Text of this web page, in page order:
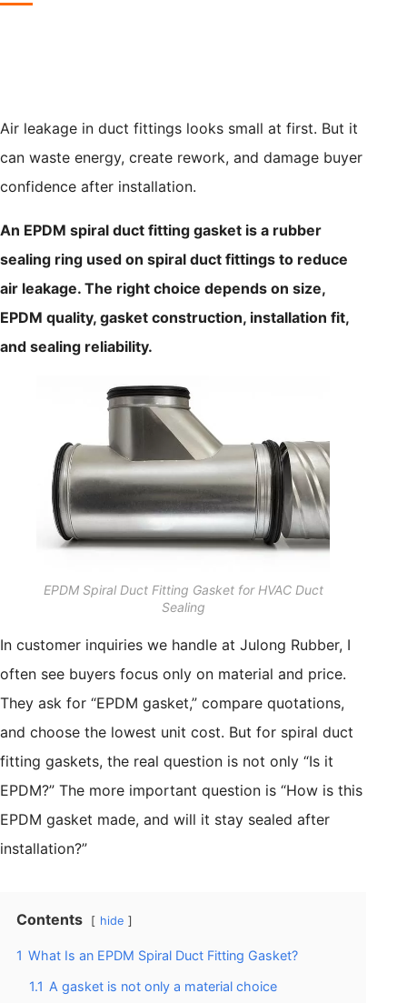
Air leakage in duct fittings looks small at first. But it
can waste energy, create rework, and damage buyer
confidence after installation.
An EPDM spiral duct fitting gasket is a rubber
sealing ring used on spiral duct fittings to reduce
air leakage. The right choice depends on size,
EPDM quality, gasket construction, installation fit,
and sealing reliability.
EPDM Spiral Duct Fitting Gasket for HVAC Duct
Sealing
In customer inquiries we handle at Julong Rubber, I
often see buyers focus only on material and price.
They ask for “EPDM gasket,” compare quotations,
and choose the lowest unit cost. But for spiral duct
fitting gaskets, the real question is not only “Is it
EPDM?” The more important question is “How is this
EPDM gasket made, and will it stay sealed after
installation?”
Contents hide
1 What Is an EPDM Spiral Duct Fitting Gasket?
1.1 A gasket is not only a material choice